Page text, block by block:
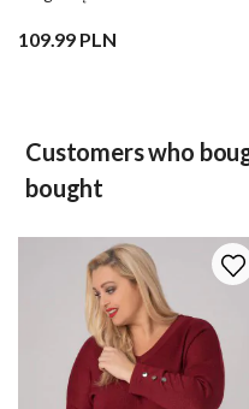
109.99 PLN
Customers who
bought